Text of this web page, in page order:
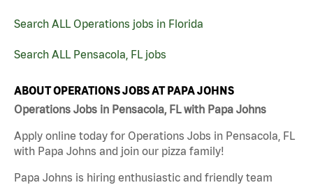
Search ALL Operations jobs in Florida
Search ALL Pensacola, FL jobs
ABOUT OPERATIONS JOBS AT PAPA JOHNS
Operations Jobs in Pensacola, FL with Papa Johns
Apply online today for Operations Jobs in Pensacola, FL
with Papa Johns and join our pizza family!
Papa Johns is hiring enthusiastic and friendly team